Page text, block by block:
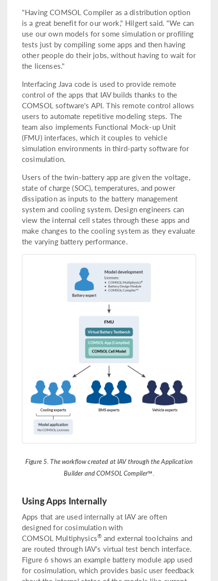
"Having COMSOL Compiler as a distribution option
is a great benefit for our work," Hilgert said. "We can
use our own models for some simulation or profiling
tests just by compiling some apps and then having
other people do their jobs, without having to wait for
the licenses."
Interfacing Java code is used to provide remote
control of the apps that IAV builds thanks to the
COMSOL software's API. This remote control allows
users to automate repetitive modeling steps. The
team also implements Functional Mock-up Unit
(FMU) interfaces, which it couples to vehicle
simulation environments in third-party software for
cosimulation.
Users of the twin-battery app are given the voltage,
state of charge (SOC), temperatures, and power
dissipation as inputs to the battery management
system and cooling system. Design engineers can
view the internal cell states through these apps and
make changes to the cooling system as they evaluate
the varying battery performance.
Figure 5. The workflow created at IAV through the Application
Builder and COMSOL Compiler™.
Using Apps Internally
Apps that are used internally at IAV are often
designed for cosimulation with
COMSOL Multiphysics® and external toolchains and
are routed through IAV‘s virtual test bench interface.
Figure 6 shows an example battery module app used
for cosimulation, which provides basic user feedback